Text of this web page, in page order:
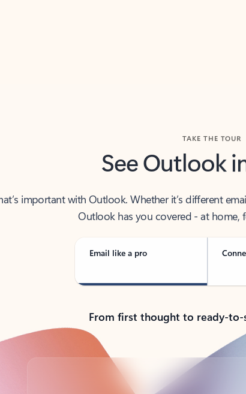
See Outlook
important with Outlook. Whether it’s different
Outlook has you covered - at home,
Email like a pro
From first thought to ready-